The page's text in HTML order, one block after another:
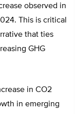
observed in
This is critical
that ties
GHG
in CO2
in emerging